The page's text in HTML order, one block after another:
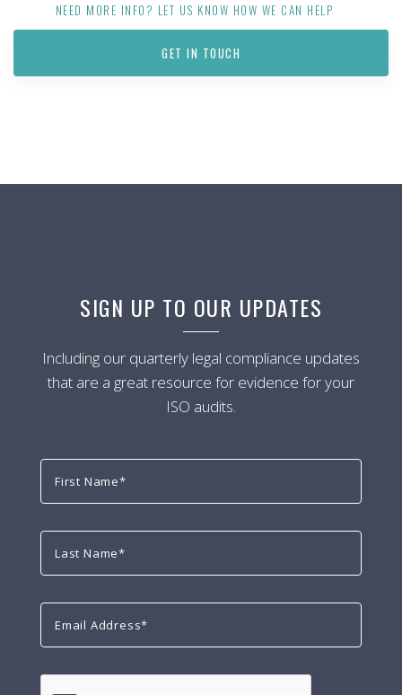
NEED MORE INFO? LET US KNOW HOW WE CAN HELP
GET IN TOUCH
SIGN UP TO OUR UPDATES
Including our quarterly legal compliance updates
that are a great resource for evidence for your
ISO audits.